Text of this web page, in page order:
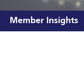
Member Insights